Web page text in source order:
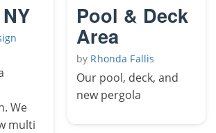
We
multi
Pool & Deck
Area
by Rhonda Fallis
Our pool, deck, and
new pergola